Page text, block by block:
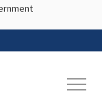
content